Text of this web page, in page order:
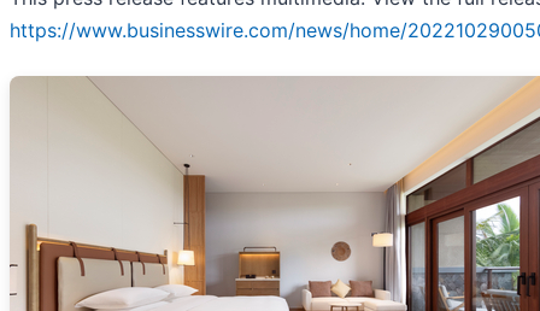
https://www.businesswire.com/news/home/